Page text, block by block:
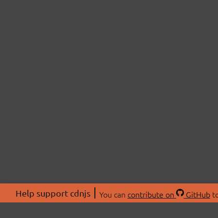
Help support cdnjs You can contribute on GitHub